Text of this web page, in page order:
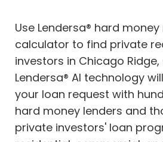
Use Lendersa® hard
calculator to find private
investors in Chicago Ridge,
Lendersa® AI technology
your loan request with
hard money lenders and
private investors' loan